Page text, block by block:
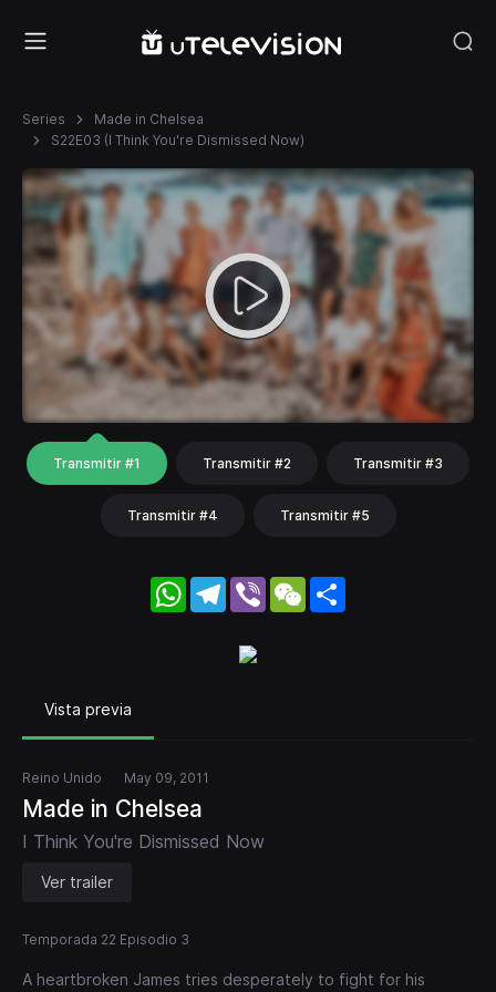
Series
Made in Chelsea
S22E03 (I Think You're Dismissed Now)
Transmitir #1 Transmitir #2 Transmitir #3
Transmitir #4 Transmitir #5
WhatsApp
Telegram
Viber WeChat
Vista previa
Reino Unido May 09, 2011
Made in Chelsea
I Think You're Dismissed Now
Ver trailer
Temporada 22 Episodio 3
A heartbroken James tries desperately to fight for his